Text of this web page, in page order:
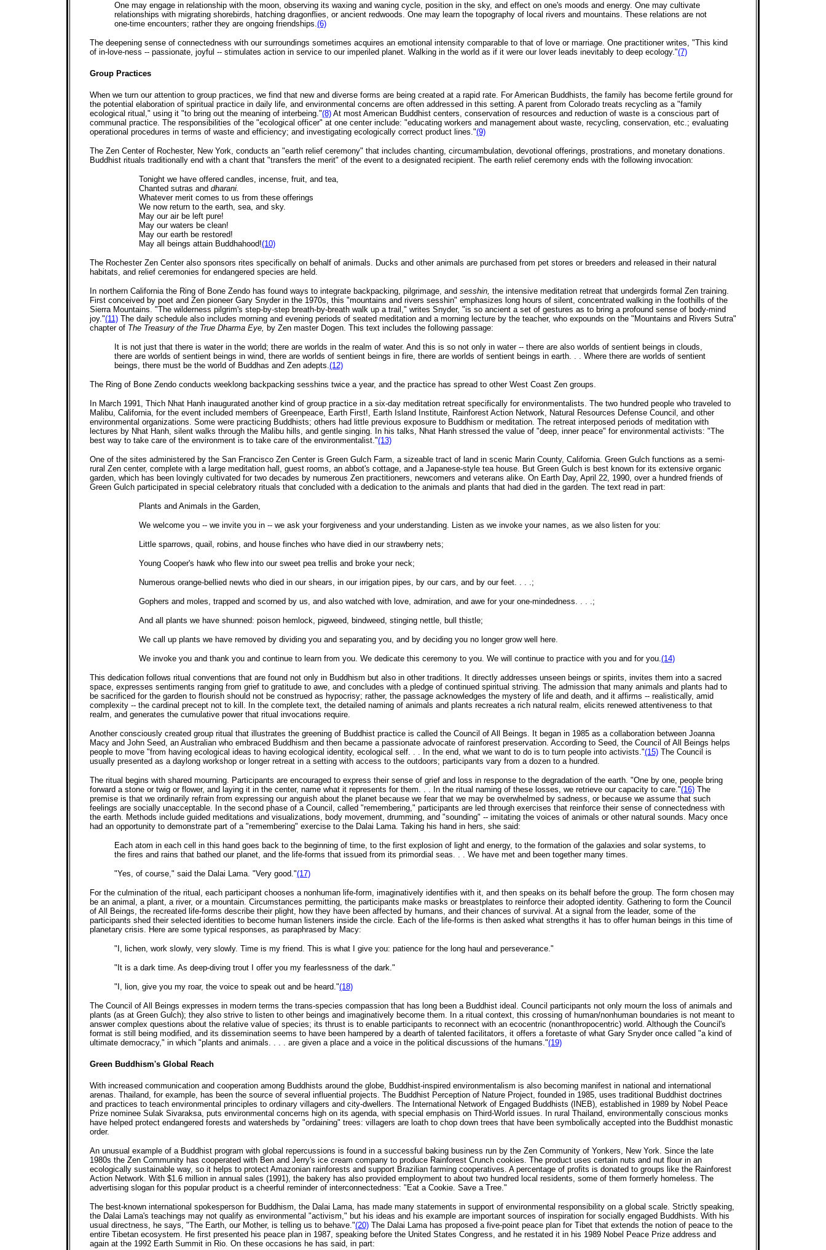
One may engage in relationship with the moon, observing its waxing and waning cycle, position in the sky, and effect on one's moods and energy. One may cultivate
relationships with migrating shorebirds, hatching dragonflies, or ancient redwoods. One may learn the topography of local rivers and mountains. These relations are not
one-time encounters; rather they are ongoing friendships.(6)
The deepening sense of connectedness with our surroundings sometimes acquires an emotional intensity comparable to that of love or marriage. One practitioner writes, "This kind
of in-love-ness -- passionate, joyful -- stimulates action in service to our imperiled planet. Walking in the world as if it were our lover leads inevitably to deep ecology."(7)
Group Practices
When we turn our attention to group practices, we find that new and diverse forms are being created at a rapid rate. For American Buddhists, the family has become fertile ground for
the potential elaboration of spiritual practice in daily life, and environmental concerns are often addressed in this setting. A parent from Colorado treats recycling as a "family
ecological ritual," using it "to bring out the meaning of interbeing."(8) At most American Buddhist centers, conservation of resources and reduction of waste is a conscious part of
communal practice. The responsibilities of the "ecological officer" at one center include: "educating workers and management about waste, recycling, conservation, etc.; evaluating
operational procedures in terms of waste and efficiency; and investigating ecologically correct product lines."(9)
The Zen Center of Rochester, New York, conducts an "earth relief ceremony" that includes chanting, circumambulation, devotional offerings, prostrations, and monetary donations.
Buddhist rituals traditionally end with a chant that "transfers the merit" of the event to a designated recipient. The earth relief ceremony ends with the following invocation:
Tonight we have offered candles, incense, fruit, and tea,
Chanted sutras and dharani.
Whatever merit comes to us from these offerings
We now return to the earth, sea, and sky.
May our air be left pure!
May our waters be clean!
May our earth be restored!
May all beings attain Buddhahood!(10)
The Rochester Zen Center also sponsors rites specifically on behalf of animals. Ducks and other animals are purchased from pet stores or breeders and released in their natural
habitats, and relief ceremonies for endangered species are held.
In northern California the Ring of Bone Zendo has found ways to integrate backpacking, pilgrimage, and sesshin, the intensive meditation retreat that undergirds formal Zen training.
First conceived by poet and Zen pioneer Gary Snyder in the 1970s, this "mountains and rivers sesshin" emphasizes long hours of silent, concentrated walking in the foothills of the
Sierra Mountains. "The wilderness pilgrim's step-by-step breath-by-breath walk up a trail," writes Snyder, "is so ancient a set of gestures as to bring a profound sense of body-mind
joy."(11) The daily schedule also includes morning and evening periods of seated meditation and a morning lecture by the teacher, who expounds on the "Mountains and Rivers Sutra"
chapter of The Treasury of the True Dharma Eye, by Zen master Dogen. This text includes the following passage:
It is not just that there is water in the world; there are worlds in the realm of water. And this is so not only in water -- there are also worlds of sentient beings in clouds,
there are worlds of sentient beings in wind, there are worlds of sentient beings in fire, there are worlds of sentient beings in earth. . . Where there are worlds of sentient
beings, there must be the world of Buddhas and Zen adepts.(12)
The Ring of Bone Zendo conducts weeklong backpacking sesshins twice a year, and the practice has spread to other West Coast Zen groups.
In March 1991, Thich Nhat Hanh inaugurated another kind of group practice in a six-day meditation retreat specifically for environmentalists. The two hundred people who traveled to
Malibu, California, for the event included members of Greenpeace, Earth First!, Earth Island Institute, Rainforest Action Network, Natural Resources Defense Council, and other
environmental organizations. Some were practicing Buddhists; others had little previous exposure to Buddhism or meditation. The retreat interposed periods of meditation with
lectures by Nhat Hanh, silent walks through the Malibu hills, and gentle singing. In his talks, Nhat Hanh stressed the value of "deep, inner peace" for environmental activists: "The
best way to take care of the environment is to take care of the environmentalist."(13)
One of the sites administered by the San Francisco Zen Center is Green Gulch Farm, a sizeable tract of land in scenic Marin County, California. Green Gulch functions as a semi-
rural Zen center, complete with a large meditation hall, guest rooms, an abbot's cottage, and a Japanese-style tea house. But Green Gulch is best known for its extensive organic
garden, which has been lovingly cultivated for two decades by numerous Zen practitioners, newcomers and veterans alike. On Earth Day, April 22, 1990, over a hundred friends of
Green Gulch participated in special celebratory rituals that concluded with a dedication to the animals and plants that had died in the garden. The text read in part:
Plants and Animals in the Garden,
We welcome you -- we invite you in -- we ask your forgiveness and your understanding. Listen as we invoke your names, as we also listen for you:
Little sparrows, quail, robins, and house finches who have died in our strawberry nets;
Young Cooper's hawk who flew into our sweet pea trellis and broke your neck;
Numerous orange-bellied newts who died in our shears, in our irrigation pipes, by our cars, and by our feet. . . .;
Gophers and moles, trapped and scorned by us, and also watched with love, admiration, and awe for your one-mindedness. . . .;
And all plants we have shunned: poison hemlock, pigweed, bindweed, stinging nettle, bull thistle;
We call up plants we have removed by dividing you and separating you, and by deciding you no longer grow well here.
We invoke you and thank you and continue to learn from you. We dedicate this ceremony to you. We will continue to practice with you and for you.(14)
This dedication follows ritual conventions that are found not only in Buddhism but also in other traditions. It directly addresses unseen beings or spirits, invites them into a sacred
space, expresses sentiments ranging from grief to gratitude to awe, and concludes with a pledge of continued spiritual striving. The admission that many animals and plants had to
be sacrificed for the garden to flourish should not be construed as hypocrisy; rather, the passage acknowledges the mystery of life and death, and it affirms -- realistically, amid
complexity -- the cardinal precept not to kill. In the complete text, the detailed naming of animals and plants recreates a rich natural realm, elicits renewed attentiveness to that
realm, and generates the cumulative power that ritual invocations require.
Another consciously created group ritual that illustrates the greening of Buddhist practice is called the Council of All Beings. It began in 1985 as a collaboration between Joanna
Macy and John Seed, an Australian who embraced Buddhism and then became a passionate advocate of rainforest preservation. According to Seed, the Council of All Beings helps
people to move "from having ecological ideas to having ecological identity, ecological self. . . In the end, what we want to do is to turn people into activists."(15) The Council is
usually presented as a daylong workshop or longer retreat in a setting with access to the outdoors; participants vary from a dozen to a hundred.
The ritual begins with shared mourning. Participants are encouraged to express their sense of grief and loss in response to the degradation of the earth. "One by one, people bring
forward a stone or twig or flower, and laying it in the center, name what it represents for them. . . In the ritual naming of these losses, we retrieve our capacity to care."(16) The
premise is that we ordinarily refrain from expressing our anguish about the planet because we fear that we may be overwhelmed by sadness, or because we assume that such
feelings are socially unacceptable. In the second phase of a Council, called "remembering," participants are led through exercises that reinforce their sense of connectedness with
the earth. Methods include guided meditations and visualizations, body movement, drumming, and "sounding" -- imitating the voices of animals or other natural sounds. Macy once
had an opportunity to demonstrate part of a "remembering" exercise to the Dalai Lama. Taking his hand in hers, she said:
Each atom in each cell in this hand goes back to the beginning of time, to the first explosion of light and energy, to the formation of the galaxies and solar systems, to
the fires and rains that bathed our planet, and the life-forms that issued from its primordial seas. . . We have met and been together many times.
"Yes, of course," said the Dalai Lama. "Very good."(17)
For the culmination of the ritual, each participant chooses a nonhuman life-form, imaginatively identifies with it, and then speaks on its behalf before the group. The form chosen may
be an animal, a plant, a river, or a mountain. Circumstances permitting, the participants make masks or breastplates to reinforce their adopted identity. Gathering to form the Council
of All Beings, the recreated life-forms describe their plight, how they have been affected by humans, and their chances of survival. At a signal from the leader, some of the
participants shed their selected identities to become human listeners inside the circle. Each of the life-forms is then asked what strengths it has to offer human beings in this time of
planetary crisis. Here are some typical responses, as paraphrased by Macy:
"I, lichen, work slowly, very slowly. Time is my friend. This is what I give you: patience for the long haul and perseverance."
"It is a dark time. As deep-diving trout I offer you my fearlessness of the dark."
"I, lion, give you my roar, the voice to speak out and be heard."(18)
The Council of All Beings expresses in modern terms the trans-species compassion that has long been a Buddhist ideal. Council participants not only mourn the loss of animals and
plants (as at Green Gulch); they also strive to listen to other beings and imaginatively become them. In a ritual context, this crossing of human/nonhuman boundaries is not meant to
answer complex questions about the relative value of species; its thrust is to enable participants to reconnect with an ecocentric (nonanthropocentric) world. Although the Council's
format is still being modified, and its dissemination seems to have been hampered by a dearth of talented facilitators, it offers a foretaste of what Gary Snyder once called "a kind of
ultimate democracy," in which "plants and animals. . . . are given a place and a voice in the political discussions of the humans."(19)
Green Buddhism's Global Reach
With increased communication and cooperation among Buddhists around the globe, Buddhist-inspired environmentalism is also becoming manifest in national and international
arenas. Thailand, for example, has been the source of several influential projects. The Buddhist Perception of Nature Project, founded in 1985, uses traditional Buddhist doctrines
and practices to teach environmental principles to ordinary villagers and city-dwellers. The International Network of Engaged Buddhists (INEB), established in 1989 by Nobel Peace
Prize nominee Sulak Sivaraksa, puts environmental concerns high on its agenda, with special emphasis on Third-World issues. In rural Thailand, environmentally conscious monks
have helped protect endangered forests and watersheds by "ordaining" trees: villagers are loath to chop down trees that have been symbolically accepted into the Buddhist monastic
order.
An unusual example of a Buddhist program with global repercussions is found in a successful baking business run by the Zen Community of Yonkers, New York. Since the late
1980s the Zen Community has cooperated with Ben and Jerry's ice cream company to produce Rainforest Crunch cookies. The product uses certain nuts and nut flour in an
ecologically sustainable way, so it helps to protect Amazonian rainforests and support Brazilian farming cooperatives. A percentage of profits is donated to groups like the Rainforest
Action Network. With $1.6 million in annual sales (1991), the bakery has also provided employment to about two hundred local residents, some of them formerly homeless. The
advertising slogan for this popular product is a cheerful reminder of interconnectedness: "Eat a Cookie. Save a Tree."
The best-known international spokesperson for Buddhism, the Dalai Lama, has made many statements in support of environmental responsibility on a global scale. Strictly speaking,
the Dalai Lama's teachings may not qualify as environmental "activism," but his ideas and his example are important sources of inspiration for socially engaged Buddhists. With his
usual directness, he says, "The Earth, our Mother, is telling us to behave."(20) The Dalai Lama has proposed a five-point peace plan for Tibet that extends the notion of peace to the
entire Tibetan ecosystem. He first presented his peace plan in 1987, speaking before the United States Congress, and he restated it in his 1989 Nobel Peace Prize address and
again at the 1992 Earth Summit in Rio. On these occasions he has said, in part: